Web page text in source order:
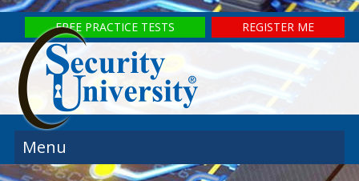
FREE PRACTICE TESTS REGISTER ME
Menu